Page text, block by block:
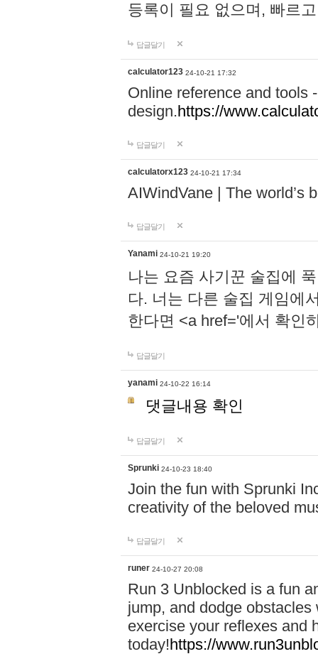
등록이 필요 없으며, 빠르
답글달기
calculator123 24-10-21 17:32
Online reference and tools
design.https://
답글달기
calculatorx123 24-10-21 17:34
AIWindVane | The world’s
답글달기
Yanami 24-10-21 19:20
나는 요즘 사기꾼 술집에
다. 너는 다른 술집 게임에
한다면 <a href='에서 확인
답글달기
yanami 24-10-22 16:14
댓글내용 확인
답글달기
Sprunki 24-10-23 18:40
Join the fun with Sprunki
creativity of the beloved
답글달기
runer 24-10-27 20:08
Run 3 Unblocked is a fun
jump, and dodge
exercise your reflexes and
today!https://